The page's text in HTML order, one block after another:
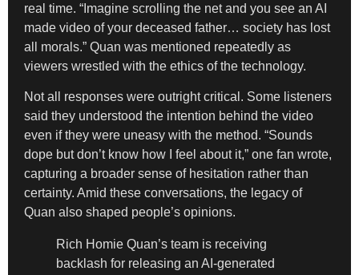
real time. “Imagine scrolling the net and you see an AI
made video of your deceased father… society has lost
all morals.” Quan was mentioned repeatedly as
viewers wrestled with the ethics of the technology.
Not all responses were outright critical. Some listeners
said they understood the intention behind the video
even if they were uneasy with the method. “Sounds
dope but don’t know how I feel about it,” one fan wrote,
capturing a broader sense of hesitation rather than
certainty. Amid these conversations, the legacy of
Quan also shaped people’s opinions.
Rich Homie Quan’s team is receiving
backlash for releasing an AI-generated